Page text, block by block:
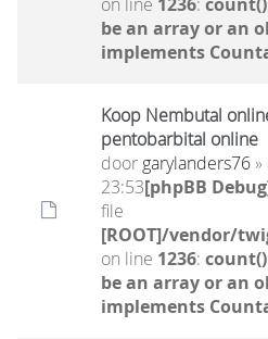
be an array or an
implements
Koop Nembutal
pentobarbital online
door garylanders76»
23:53[phpBB
file
[ROOT]/vendor/
on line 1236:
be an array or an
implements